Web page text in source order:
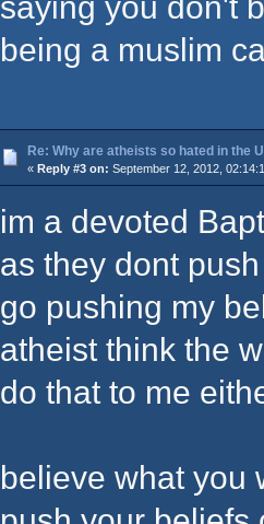
being a muslim
Re: Why are atheists so hated in the
« Reply #3 on: September 12, 2012,
im a devoted
as they dont
go pushing my
atheist think the
do that to me
believe what you